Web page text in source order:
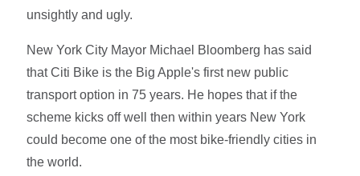
unsightly and ugly.
New York City Mayor Michael Bloomberg has said
that Citi Bike is the Big Apple's first new public
transport option in 75 years. He hopes that if the
scheme kicks off well then within years New York
could become one of the most bike-friendly cities in
the world.